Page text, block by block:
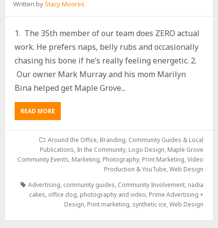
Written byStacy Moores
1. The 35th member of our team does ZERO actual
work. He prefers naps, belly rubs and occasionally
chasing his bone if he’s really feeling energetic. 2.
Our owner Mark Murray and his mom Marilyn
Bina helped get Maple Grove...
READ MORE
Around the Office, Branding, Community Guides & Local
Publications, In the Community, Logo Design, Maple Grove
Community Events, Marketing, Photography, Print Marketing,Video
Production & YouTube,Web Design
Advertising, community guides, Community Involvement, nadia
cakes, office dog, photography and video, Prime Advertising +
Design, Print marketing, synthetic ice,Web Design